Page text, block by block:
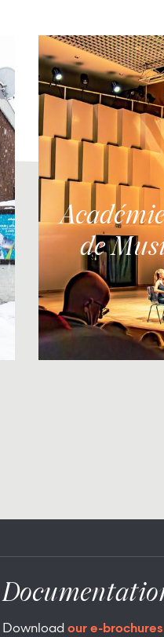
Académie Internationale
de
Download our e-